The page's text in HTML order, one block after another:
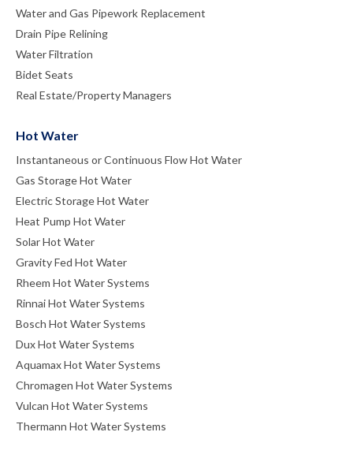
Water and Gas Pipework Replacement
Drain Pipe Relining
Water Filtration
Bidet Seats
Real Estate/Property Managers
Hot Water
Instantaneous or Continuous Flow Hot Water
Gas Storage Hot Water
Electric Storage Hot Water
Heat Pump Hot Water
Solar Hot Water
Gravity Fed Hot Water
Rheem Hot Water Systems
Rinnai Hot Water Systems
Bosch Hot Water Systems
Dux Hot Water Systems
Aquamax Hot Water Systems
Chromagen Hot Water Systems
Vulcan Hot Water Systems
Thermann Hot Water Systems